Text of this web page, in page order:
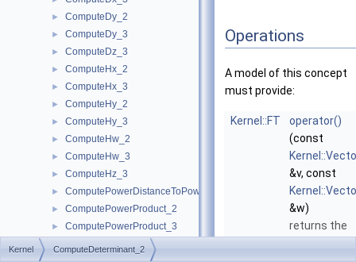
► ComputeDy_2
► ComputeDy_3
► ComputeDz_3
► ComputeHx_2
► ComputeHx_3
► ComputeHy_2
► ComputeHy_3
► ComputeHw_2
► ComputeHw_3
► ComputeHz_3
► ComputePowerDistanceToPowerSphere_3
► ComputePowerProduct_2
► ComputePowerProduct_3
► ComputeLInfinityDistance_2
Operations
A model of this concept
must provide:
Kernel::FT
operator()
(const
&v, const
&w)
returns the
Kernel ComputeDeterminant_2